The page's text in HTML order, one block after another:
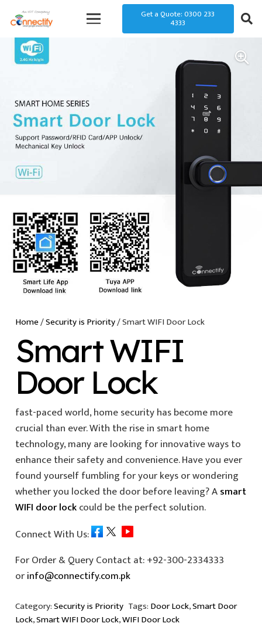
Get a Quote: 0300 233
4333
Home/Security is Priority/ Smart WIFI Door Lock
Smart WIFI
Door Lock
fast-paced world, home security has become more
crucial than ever. With the rise in smart home
technology, many are looking for innovative ways to
enhance their safety and convenience. Have you ever
found yourself fumbling for your keys or wondering
whether you locked the door before leaving? Asmart
WIFI door lockcould be the perfect solution.
Connect With Us:
For Order & Query Contact at:+92-300-2334333
orinfo@connectify.com.pk
Category:Security is Priority Tags: Door Lock,Smart Door
Lock,Smart WIFI Door Lock,WIFI Door Lock